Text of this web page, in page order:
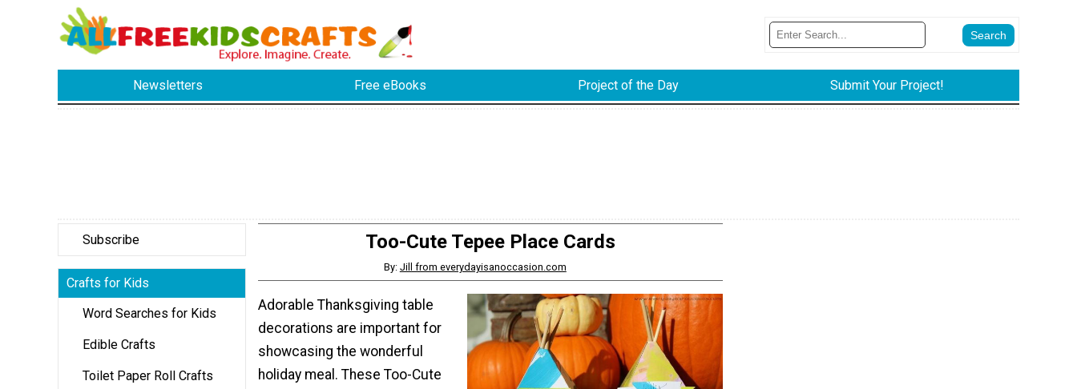
Newsletters Free eBooks Project of the Day Submit Your Project!
Subscribe
Crafts for Kids
Word Searches for Kids
Edible Crafts
Toilet Paper Roll Crafts
Too-Cute Tepee Place Cards
By: Jill from everydayisanoccasion.com
Adorable Thanksgiving table
decorations are important for
showcasing the wonderful
holiday meal. These Too-Cute